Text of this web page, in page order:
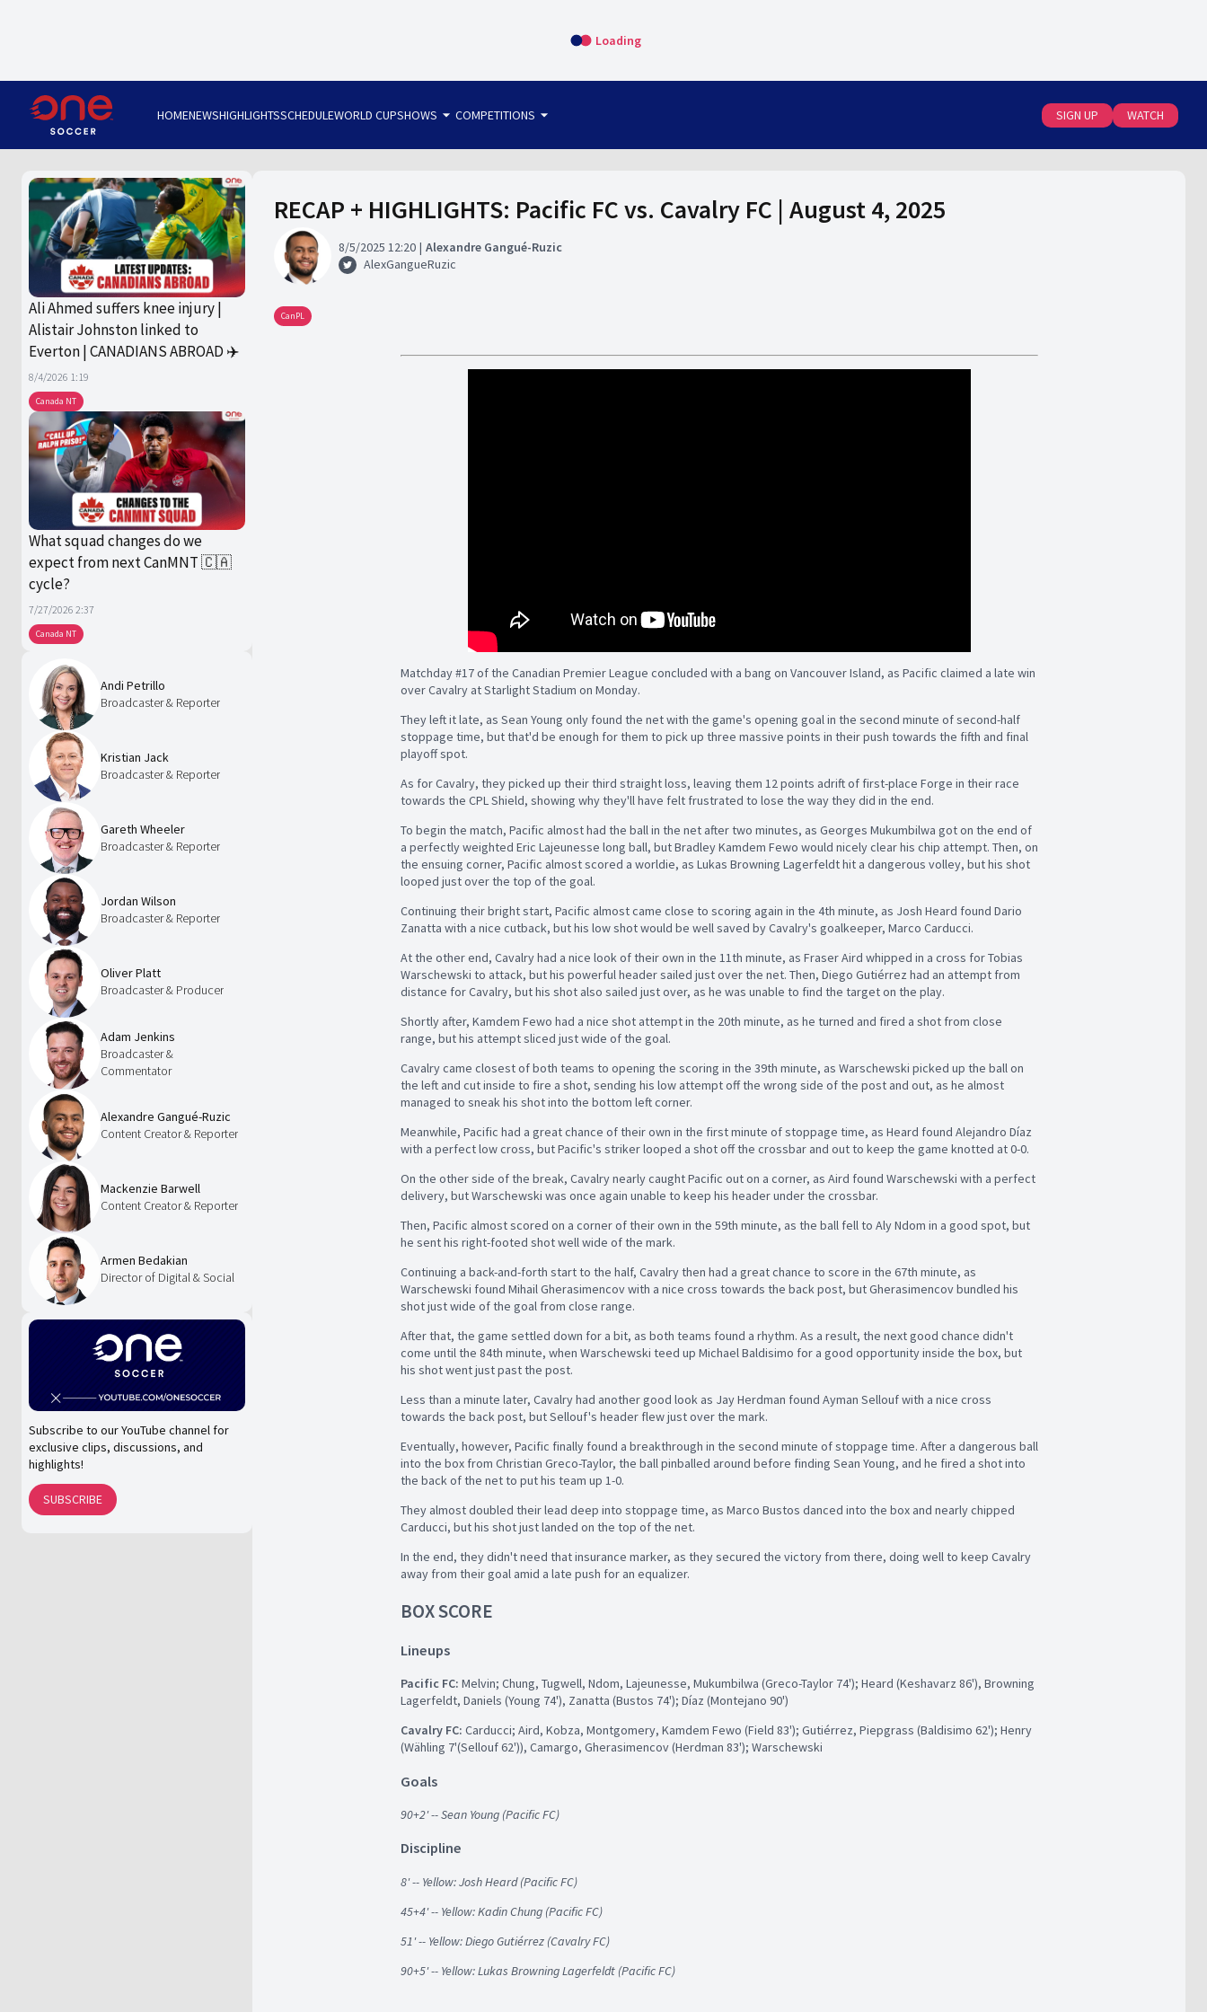
Loading
HOMENEWSHIGHLIGHTSSCHEDULEWORLD CUPSHOWS arrow_drop_down COMPETITIONS arrow_drop_down SIGN UP WATCH
Canada NT
Ali Ahmed suffers knee injury |
Alistair Johnston linked to
Everton | CANADIANS ABROAD ✈️
8/4/2026 1:19
Canada NT
What squad changes do we
expect from next CanMNT 🇨🇦
cycle?
7/27/2026 2:37
Andi Petrillo
Broadcaster & Reporter
Kristian Jack
Broadcaster & Reporter
Gareth Wheeler
Broadcaster & Reporter
Jordan Wilson
Broadcaster & Reporter
Oliver Platt
Broadcaster & Producer
Adam Jenkins
Broadcaster &
Commentator
Alexandre Gangué-Ruzic
Content Creator & Reporter
Mackenzie Barwell
Content Creator & Reporter
Armen Bedakian
Director of Digital & Social
Subscribe to our YouTube channel for
exclusive clips, discussions, and
highlights!
SUBSCRIBE
RECAP + HIGHLIGHTS: Pacific FC vs. Cavalry FC | August 4, 2025
8/5/2025 12:20
Alexandre Gangué-Ruzic
AlexGangueRuzic
CanPL
Matchday #17 of the Canadian Premier League concluded with a bang on Vancouver Island, as Pacific claimed a late win
over Cavalry at Starlight Stadium on Monday.
They left it late, as Sean Young only found the net with the game's opening goal in the second minute of second-half
stoppage time, but that'd be enough for them to pick up three massive points in their push towards the fifth and final
playoff spot.
As for Cavalry, they picked up their third straight loss, leaving them 12 points adrift of first-place Forge in their race
towards the CPL Shield, showing why they'll have felt frustrated to lose the way they did in the end.
To begin the match, Pacific almost had the ball in the net after two minutes, as Georges Mukumbilwa got on the end of
a perfectly weighted Eric Lajeunesse long ball, but Bradley Kamdem Fewo would nicely clear his chip attempt. Then, on
the ensuing corner, Pacific almost scored a worldie, as Lukas Browning Lagerfeldt hit a dangerous volley, but his shot
looped just over the top of the goal.
Continuing their bright start, Pacific almost came close to scoring again in the 4th minute, as Josh Heard found Dario
Zanatta with a nice cutback, but his low shot would be well saved by Cavalry's goalkeeper, Marco Carducci.
At the other end, Cavalry had a nice look of their own in the 11th minute, as Fraser Aird whipped in a cross for Tobias
Warschewski to attack, but his powerful header sailed just over the net. Then, Diego Gutiérrez had an attempt from
distance for Cavalry, but his shot also sailed just over, as he was unable to find the target on the play.
Shortly after, Kamdem Fewo had a nice shot attempt in the 20th minute, as he turned and fired a shot from close
range, but his attempt sliced just wide of the goal.
Cavalry came closest of both teams to opening the scoring in the 39th minute, as Warschewski picked up the ball on
the left and cut inside to fire a shot, sending his low attempt off the wrong side of the post and out, as he almost
managed to sneak his shot into the bottom left corner.
Meanwhile, Pacific had a great chance of their own in the first minute of stoppage time, as Heard found Alejandro Díaz
with a perfect low cross, but Pacific's striker looped a shot off the crossbar and out to keep the game knotted at 0-0.
On the other side of the break, Cavalry nearly caught Pacific out on a corner, as Aird found Warschewski with a perfect
delivery, but Warschewski was once again unable to keep his header under the crossbar.
Then, Pacific almost scored on a corner of their own in the 59th minute, as the ball fell to Aly Ndom in a good spot, but
he sent his right-footed shot well wide of the mark.
Continuing a back-and-forth start to the half, Cavalry then had a great chance to score in the 67th minute, as
Warschewski found Mihail Gherasimencov with a nice cross towards the back post, but Gherasimencov bundled his
shot just wide of the goal from close range.
After that, the game settled down for a bit, as both teams found a rhythm. As a result, the next good chance didn't
come until the 84th minute, when Warschewski teed up Michael Baldisimo for a good opportunity inside the box, but
his shot went just past the post.
Less than a minute later, Cavalry had another good look as Jay Herdman found Ayman Sellouf with a nice cross
towards the back post, but Sellouf's header flew just over the mark.
Eventually, however, Pacific finally found a breakthrough in the second minute of stoppage time. After a dangerous ball
into the box from Christian Greco-Taylor, the ball pinballed around before finding Sean Young, and he fired a shot into
the back of the net to put his team up 1-0.
They almost doubled their lead deep into stoppage time, as Marco Bustos danced into the box and nearly chipped
Carducci, but his shot just landed on the top of the net.
In the end, they didn't need that insurance marker, as they secured the victory from there, doing well to keep Cavalry
away from their goal amid a late push for an equalizer.
BOX SCORE
Lineups
Pacific FC: Melvin; Chung, Tugwell, Ndom, Lajeunesse, Mukumbilwa (Greco-Taylor 74'); Heard (Keshavarz 86'), Browning
Lagerfeldt, Daniels (Young 74'), Zanatta (Bustos 74'); Díaz (Montejano 90')
Cavalry FC: Carducci; Aird, Kobza, Montgomery, Kamdem Fewo (Field 83'); Gutiérrez, Piepgrass (Baldisimo 62'); Henry
(Wähling 7'(Sellouf 62')), Camargo, Gherasimencov (Herdman 83'); Warschewski
Goals
90+2' -- Sean Young (Pacific FC)
Discipline
8' -- Yellow: Josh Heard (Pacific FC)
45+4' -- Yellow: Kadin Chung (Pacific FC)
51' -- Yellow: Diego Gutiérrez (Cavalry FC)
90+5' -- Yellow: Lukas Browning Lagerfeldt (Pacific FC)